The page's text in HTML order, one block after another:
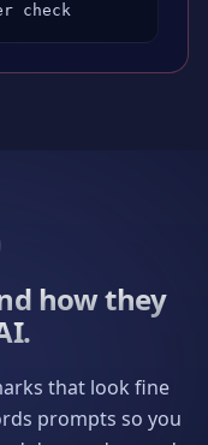
check
how they
that look fine
prompts so you